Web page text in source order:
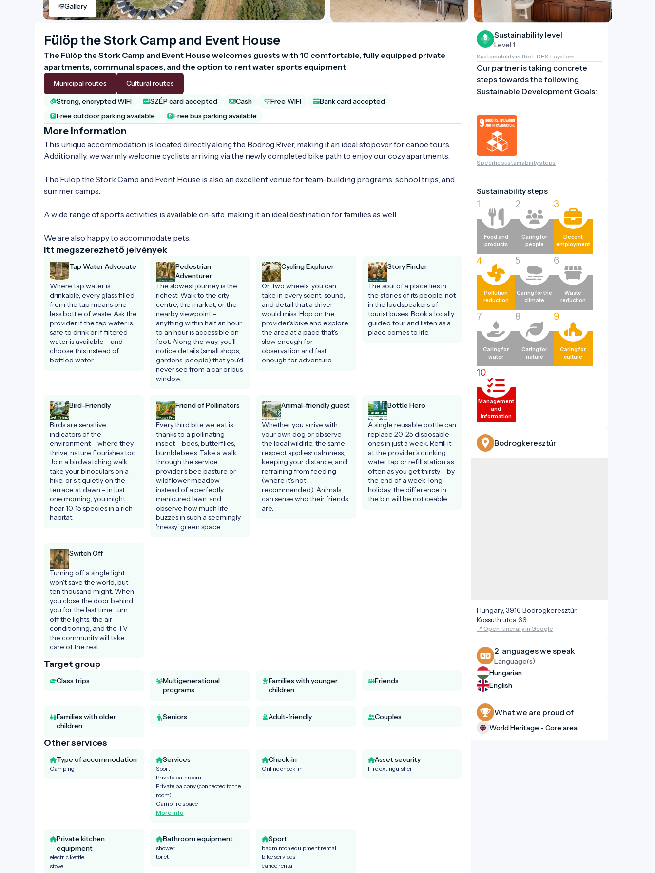
Gallery
Fülöp the Stork Camp and Event House
The Fülöp the Stork Camp and Event House welcomes guests with 10 comfortable, fully equipped private
apartments, communal spaces, and the option to rent water sports equipment.
Municipal routes Cultural routes
Strong, encrypted WIFI SZÉP card accepted Cash Free WIFI
Bank card accepted
Free outdoor parking available
Free bus parking available
More information
This unique accommodation is located directly along the Bodrog River, making it an ideal stopover for canoe tours.
Additionally, we warmly welcome cyclists arriving via the newly completed bike path to enjoy our cozy apartments.
The Fülöp the Stork Camp and Event House is also an excellent venue for team-building programs, school trips, and
summer camps.
A wide range of sports activities is available on-site, making it an ideal destination for families as well.
We are also happy to accommodate pets.
Itt megszerezhető jelvények
Tap Water Advocate
Where tap water is
drinkable, every glass filled
from the tap means one
less bottle of waste. Ask the
provider if the tap water is
safe to drink or if filtered
water is available – and
choose this instead of
bottled water.
Pedestrian
Adventurer
The slowest journey is the
richest. Walk to the city
centre, the market, or the
nearby viewpoint –
anything within half an hour
to an hour is accessible on
foot. Along the way, you'll
notice details (small shops,
gardens, people) that you'd
never see from a car or bus
window.
Cycling Explorer
On two wheels, you can
take in every scent, sound,
and detail that a driver
would miss. Hop on the
provider's bike and explore
the area at a pace that's
slow enough for
observation and fast
enough for adventure.
Story Finder
The soul of a place lies in
the stories of its people, not
in the loudspeakers of
tourist buses. Book a locally
guided tour and listen as a
place comes to life.
Bird-Friendly
Birds are sensitive
indicators of the
environment – where they
thrive, nature flourishes too.
Join a birdwatching walk,
take your binoculars on a
hike, or sit quietly on the
terrace at dawn – in just
one morning, you might
hear 10-15 species in a rich
habitat.
Friend of Pollinators
Every third bite we eat is
thanks to a pollinating
insect – bees, butterflies,
bumblebees. Take a walk
through the service
provider's bee pasture or
wildflower meadow
instead of a perfectly
manicured lawn, and
observe how much life
buzzes in such a seemingly
'messy' green space.
Animal-friendly guest
Whether you arrive with
your own dog or observe
the local wildlife, the same
respect applies: calmness,
keeping your distance, and
refraining from feeding
(where it's not
recommended). Animals
can sense who their friends
are.
Bottle Hero
A single reusable bottle can
replace 20-25 disposable
ones in just a week. Refill it
at the provider's drinking
water tap or refill station as
often as you get thirsty – by
the end of a week-long
holiday, the difference in
the bin will be noticeable.
Switch Off
Turning off a single light
won't save the world, but
ten thousand might. When
you close the door behind
you for the last time, turn
off the lights, the air
conditioning, and the TV –
the community will take
care of the rest.
Target group
Class trips
Multigenerational
programs
Families with younger
children
Friends
Families with older
children
Seniors Adult-friendly Couples
Other services
Type of accommodation
Camping
Services
Sport
Private bathroom
Private balcony (connected to the
room)
Campfire space
More Info
Check-in
Online check-in
Asset security
Fire extinguisher
Private kitchen
equipment
electric kettle
stove
Bathroom equipment
shower
toilet
Sport
badminton equipment rental
bike services
canoe rental
Sustainability level
Level 1
Sustainability in the I-DEST system
Our partner is taking concrete
steps towards the following
Sustainable Development Goals:
Specific sustainability steps
Sustainability steps
1
Food and
products
2
Caring for
people
3
Decent
employment
4
Pollution
reduction
5
Caring for the
climate
6
Waste
reduction
7
Caring for
water
8
Caring for
nature
9
Caring for
culture
10
Management
and
information
Bodrogkeresztúr
Hungary, 3916 Bodrogkeresztúr,
Kossuth utca 66
📍 Open itinerary in Google
2 languages ​​we speak
Language(s)
Hungarian
English
What we are proud of
World Heritage - Core area